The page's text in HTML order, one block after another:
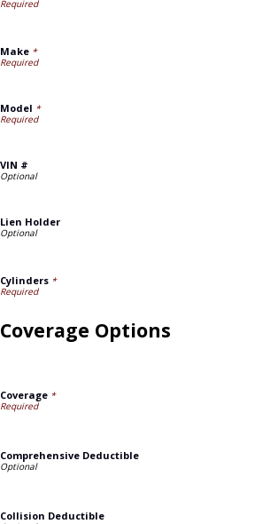
Make *
Model *
VIN #
Lien Holder
Cylinders *
Coverage Options
Coverage *
Comprehensive Deductible
Collision Deductible